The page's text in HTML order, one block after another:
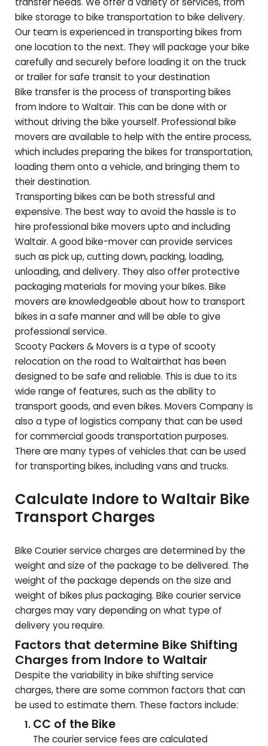
bike storage to bike transportation to bike delivery.
Our team is experienced in transporting bikes from
one location to the next. They will package your bike
carefully and securely before loading it on the truck
or trailer for safe transit to your destination
Bike transfer is the process of transporting bikes
from Indore to Waltair. This can be done with or
without driving the bike yourself. Professional bike
movers are available to help with the entire process,
which includes preparing the bikes for transportation,
loading them onto a vehicle, and bringing them to
their destination.
Transporting bikes can be both stressful and
expensive. The best way to avoid the hassle is to
hire professional bike movers upto and including
Waltair. A good bike-mover can provide services
such as pick up, cutting down, packing, loading,
unloading, and delivery. They also offer protective
packaging materials for moving your bikes. Bike
movers are knowledgeable about how to transport
bikes in a safe manner and will be able to give
professional service.
Scooty Packers & Movers is a type of scooty
relocation on the road to Waltairthat has been
designed to be safe and reliable. This is due to its
wide range of features, such as the ability to
transport goods, and even bikes. Movers Company is
also a type of logistics company that can be used
for commercial goods transportation purposes.
There are many types of vehicles that can be used
for transporting bikes, including vans and trucks.
Calculate Indore toWaltair Bike
Transport Charges
Bike Courier service charges are determined by the
weight and size of the package to be delivered. The
weight of the package depends on the size and
weight of bikes plus packaging. Bike courier service
charges may vary depending on what type of
delivery you require.
Factors that determine Bike Shifting
Charges from Indore to Waltair
Despite the variability in bike shifting service
charges, there are some common factors that can
be used to estimate them. These factors include:
CC of the Bike
The courier service fees are calculated